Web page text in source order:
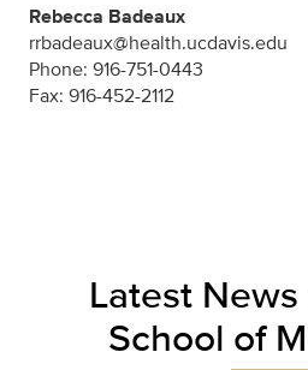
Rebecca Badeaux
rrbadeaux@health.ucdavis.edu
Phone: 916-751-0443
Fax: 916-452-2112
Latest
School of